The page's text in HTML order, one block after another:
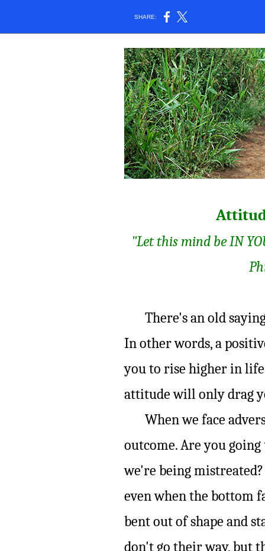
SHARE:
"Let this mind be IN
There's an old
In other words, a
you to rise higher in
attitude will only drag
When we face
outcome. Are you
we're being
even when the bottom
bent out of shape and
don't go their way, but